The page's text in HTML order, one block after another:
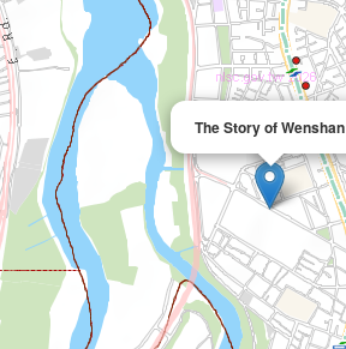
The Story of Wenshan